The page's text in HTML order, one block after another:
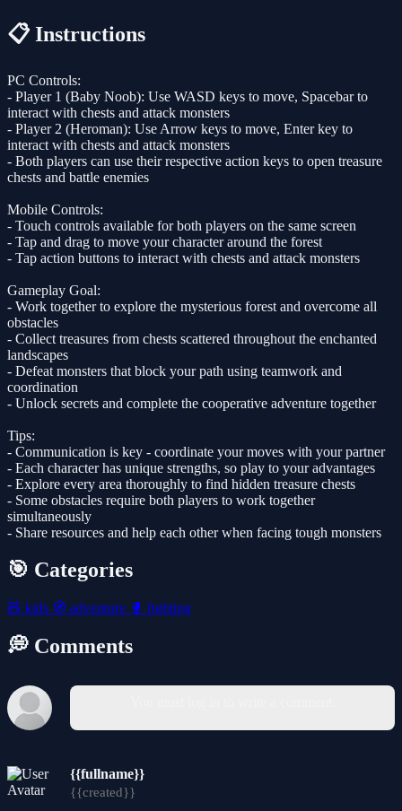
📋 Instructions
PC Controls:
- Player 1 (Baby Noob): Use WASD keys to move, Spacebar to
interact with chests and attack monsters
- Player 2 (Heroman): Use Arrow keys to move, Enter key to
interact with chests and attack monsters
- Both players can use their respective action keys to open treasure
chests and battle enemies
Mobile Controls:
- Touch controls available for both players on the same screen
- Tap and drag to move your character around the forest
- Tap action buttons to interact with chests and attack monsters
Gameplay Goal:
- Work together to explore the mysterious forest and overcome all
obstacles
- Collect treasures from chests scattered throughout the enchanted
landscapes
- Defeat monsters that block your path using teamwork and
coordination
- Unlock secrets and complete the cooperative adventure together
Tips:
- Communication is key - coordinate your moves with your partner
- Each character has unique strengths, so play to your advantages
- Explore every area thoroughly to find hidden treasure chests
- Some obstacles require both players to work together
simultaneously
- Share resources and help each other when facing tough monsters
🎯 Categories
🧸 kids 🧭 adventure 🥊 fighting
💭 Comments
{{fullname}}
{{created}}